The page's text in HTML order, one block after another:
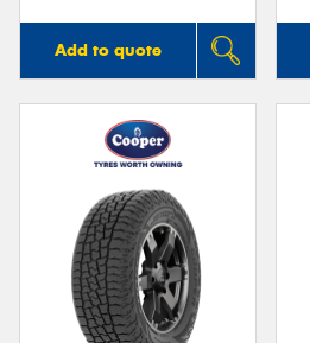
Add to quote